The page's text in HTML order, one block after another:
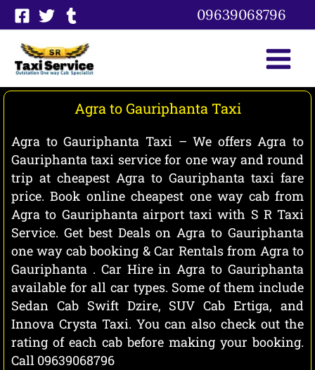
Skip
to
content
09639068796
Agra to Gauriphanta Taxi
Agra to Gauriphanta Taxi – We offers Agra to
Gauriphanta taxi service for one way and round
trip at cheapest Agra to Gauriphanta taxi fare
price. Book online cheapest one way cab from
Agra to Gauriphanta airport taxi with S R Taxi
Service. Get best Deals on Agra to Gauriphanta
one way cab booking & Car Rentals from Agra to
Gauriphanta . Car Hire in Agra to Gauriphanta
available for all car types. Some of them include
Sedan Cab Swift Dzire, SUV Cab Ertiga, and
Innova Crysta Taxi. You can also check out the
rating of each cab before making your booking.
Call 09639068796